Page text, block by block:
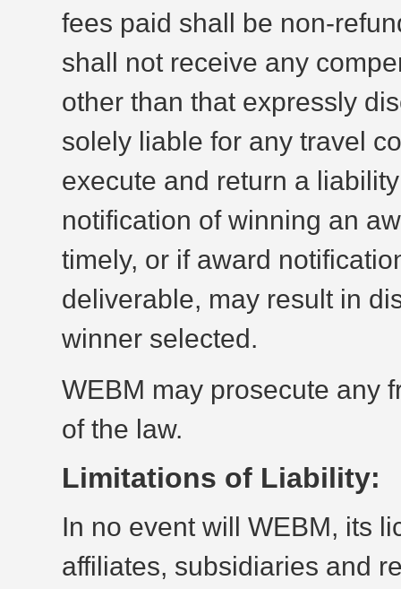
fees paid shall be non-
shall not receive any
other than that expressly
solely liable for any travel
execute and return a
notification of winning an
timely, or if award
deliverable, may result in
winner selected.
WEBM may prosecute any
of the law.
Limitations of Liability:
In no event will WEBM, its
affiliates, subsidiaries and